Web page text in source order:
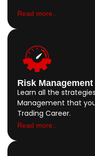
Read more..
Risk Management
Learn all the
Management that
Trading Career.
Read more..